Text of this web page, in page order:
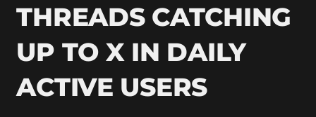
THREADS CATCHING
UP TO X IN DAILY
ACTIVE USERS